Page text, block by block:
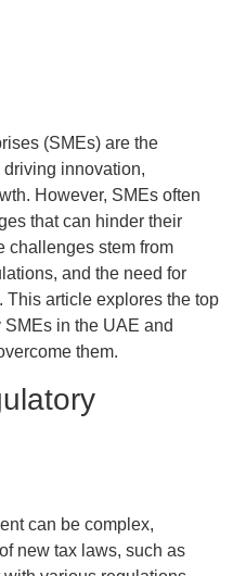
(SMEs) are the
driving innovation,
However, SMEs often
that can hinder their
challenges stem from
and the need for
article explores the top
in the UAE and
them.
can be complex,
new tax laws, such as